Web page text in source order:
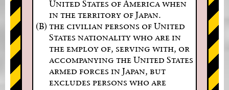
United States of America when
in the territory of Japan.
(B) the civilian persons of United
States nationality who are in
the employ of, serving with, or
accompanying the United States
armed forces in Japan, but
excludes persons who are